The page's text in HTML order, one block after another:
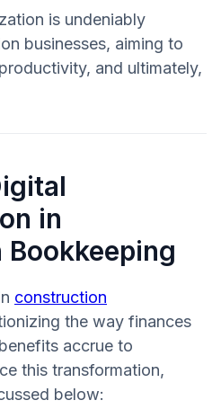
is undeniably
businesses, aiming to
and ultimately,
in
construction
the way finances
accrue to
this transformation,
below: